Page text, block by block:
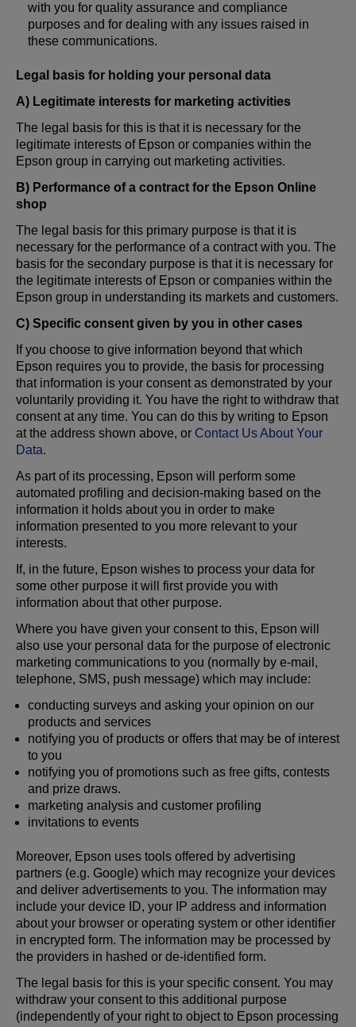
with you for quality assurance and compliance
purposes and for dealing with any issues raised in
these communications.
Legal basis for holding your personal data
A) Legitimate interests for marketing activities
The legal basis for this is that it is necessary for the
legitimate interests of Epson or companies within the
Epson group in carrying out marketing activities.
B) Performance of a contract for the Epson Online
shop
The legal basis for this primary purpose is that it is
necessary for the performance of a contract with you. The
basis for the secondary purpose is that it is necessary for
the legitimate interests of Epson or companies within the
Epson group in understanding its markets and customers.
C) Specific consent given by you in other cases
If you choose to give information beyond that which
Epson requires you to provide, the basis for processing
that information is your consent as demonstrated by your
voluntarily providing it. You have the right to withdraw that
consent at any time. You can do this by writing to Epson
at the address shown above, or Contact Us About Your
Data.
As part of its processing, Epson will perform some
automated profiling and decision-making based on the
information it holds about you in order to make
information presented to you more relevant to your
interests.
If, in the future, Epson wishes to process your data for
some other purpose it will first provide you with
information about that other purpose.
Where you have given your consent to this, Epson will
also use your personal data for the purpose of electronic
marketing communications to you (normally by e-mail,
telephone, SMS, push message) which may include:
conducting surveys and asking your opinion on our
products and services
notifying you of products or offers that may be of interest
to you
notifying you of promotions such as free gifts, contests
and prize draws.
marketing analysis and customer profiling
invitations to events
Moreover, Epson uses tools offered by advertising
partners (e.g. Google) which may recognize your devices
and deliver advertisements to you. The information may
include your device ID, your IP address and information
about your browser or operating system or other identifier
in encrypted form. The information may be processed by
the providers in hashed or de-identified form.
The legal basis for this is your specific consent. You may
withdraw your consent to this additional purpose
(independently of your right to object to Epson processing